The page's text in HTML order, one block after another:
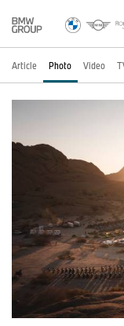
Article Photo Video